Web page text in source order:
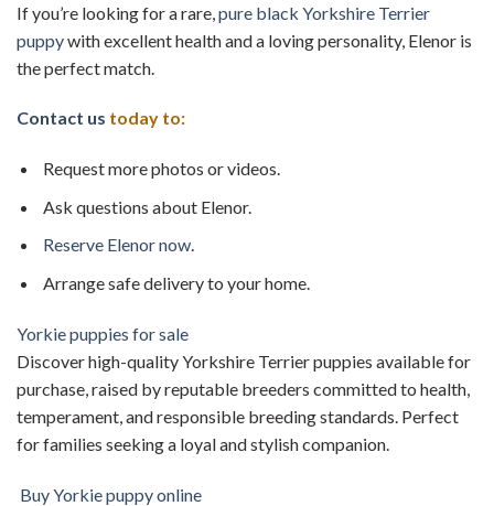
If you’re looking for a rare, pure black Yorkshire Terrier
puppywith excellent health and a loving personality, Elenor is
the perfect match.
Contact us today to:
Request more photos or videos.
Ask questions about Elenor.
Reserve Elenor now.
Arrange safe delivery to your home.
Yorkie puppies for sale
Discover high-quality Yorkshire Terrier puppies available for
purchase, raised by reputable breeders committed to health,
temperament, and responsible breeding standards. Perfect
for families seeking a loyal and stylish companion.
Buy Yorkie puppy online